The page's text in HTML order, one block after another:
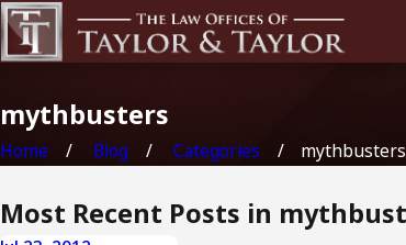
mythbusters
Home Blog Categories mythbusters
Most Recent Posts in